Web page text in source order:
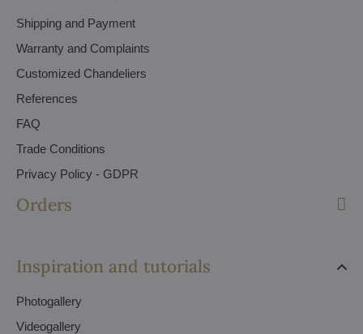
Shipping and Payment
Warranty and Complaints
Customized Chandeliers
References
FAQ
Trade Conditions
Privacy Policy - GDPR
Orders
Inspiration and tutorials
Photogallery
Videogallery